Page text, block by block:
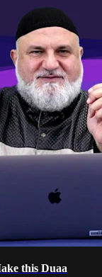
this Duaa